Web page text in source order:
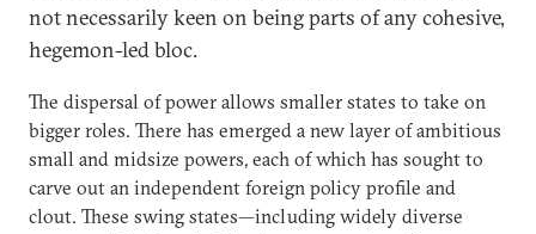
not necessarily keen on being parts of any cohesive,
hegemon-led bloc.
The dispersal of power allows smaller states to take on
bigger roles. There has emerged a new layer of ambitious
small and midsize powers, each of which has sought to
carve out an independent foreign policy profile and
clout. These swing states—including widely diverse